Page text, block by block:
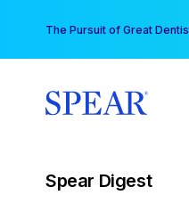
content
The Pursuit of Great
Spear Digest